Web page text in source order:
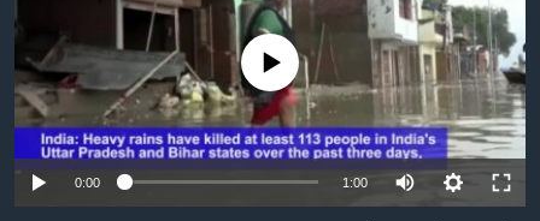
እለፍLearning English
ይከተሉን
No media source currently available
0:00 1:00